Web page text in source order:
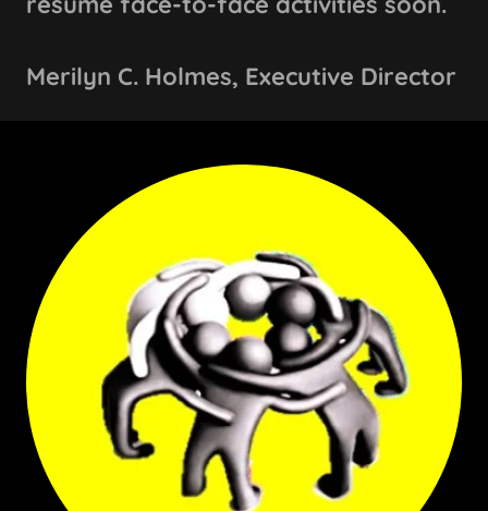
Merilyn C. Holmes, Executive Director